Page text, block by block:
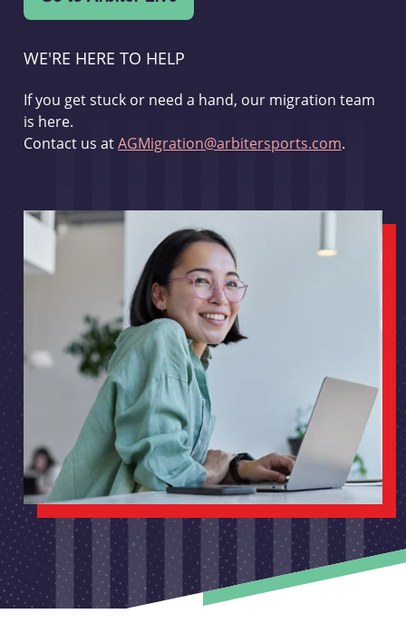
WE'RE HERE TO HELP
If you get stuck or need a hand, our migration team
is here.
Contact us atAGMigration@arbitersports.com.